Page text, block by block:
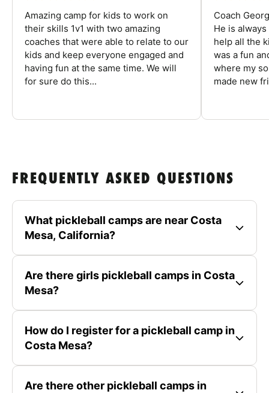
Amazing camp for kids to work on
their skills 1v1 with two amazing
coaches that were able to relate to our
kids and keep everyone engaged and
having fun at the same time. We will
for sure do this...
Coach
He is
help all the
was a fun
where my
made new
FREQUENTLY ASKED QUESTIONS
What pickleball camps are near Costa
Mesa, California?
Are there girls pickleball camps in Costa
Mesa?
How do I register for a pickleball camp in
Costa Mesa?
Are there other pickleball camps in